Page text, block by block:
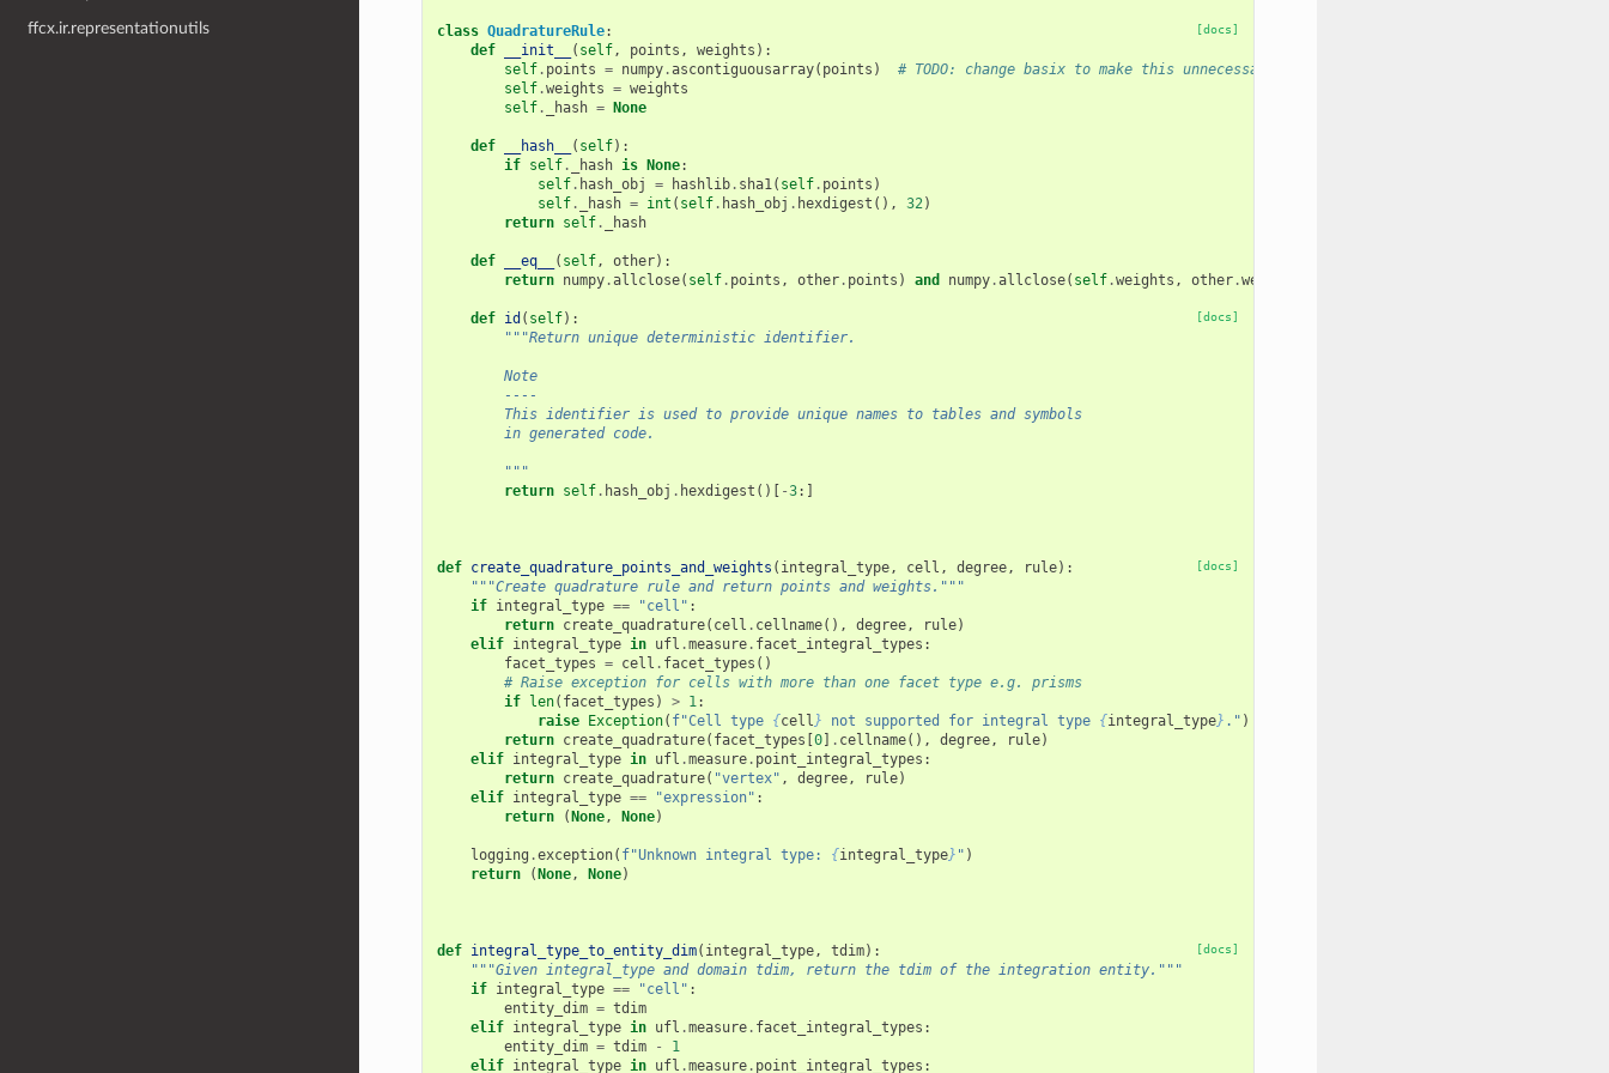
ffcx.ir.representationutils
[docs]
class QuadratureRule:
def
__init__ ( self, points , weights ):
self. points = numpy.ascontiguousarray( points )
# TODO: change basix to make this unnecessary
self.weights = weights
self. _hash = None
def __hash__ ( self):
if self. _hash is None:
self. hash_obj = hashlib. sha1( self. points )
self. _hash = int ( self. hash_obj . hexdigest (), 32)
return self. _hash
def __eq__ ( self, other):
return numpy.allclose( self. points , other. points ) and numpy.allclose( self.weights , other.weights
[docs]
def id ( self):
"""Return unique deterministic identifier.
        Note
        ----
        This identifier is used to provide unique names to tables and symbols
        in generated code.
        """
return self. hash_obj . hexdigest ()[ -3:]
[docs]
def create_quadrature_points_and_weights ( integral_type, cell , degree, rule):
"""Create quadrature rule and return points and weights."""
if integral_type == "cell" :
return create_quadrature( cell . cellname(), degree, rule)
elif integral_type in ufl .measure. facet_integral_types :
facet_types = cell . facet_types ()
# Raise exception for cells with more than one facet type e.g. prisms
if len( facet_types ) > 1:
raise Exception( f"Cell type {cell} not supported for integral type {integral_type} ." )
return create_quadrature( facet_types [0] . cellname(), degree, rule)
elif integral_type in ufl .measure. point_integral_types :
return create_quadrature( "vertex" , degree, rule)
elif integral_type == "expression" :
return
(None, None)
logging .exception( f"Unknown integral type: {integral_type} " )
return
(None, None)
[docs]
def integral_type_to_entity_dim( integral_type, tdim):
"""Given integral_type and domain tdim, return the tdim of the integration entity."""
if integral_type == "cell" :
entity_dim = tdim
elif integral_type in ufl .measure. facet_integral_types :
entity_dim = tdim -
1
elif integral_type in ufl .measure. point_integral_types :